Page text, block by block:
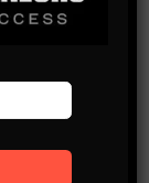
inbox.